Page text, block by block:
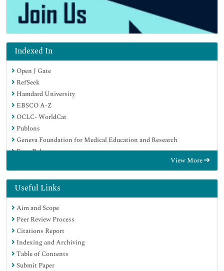
Indexed In
Open J Gate
RefSeek
Hamdard University
EBSCO A-Z
OCLC- WorldCat
Publons
Geneva Foundation for Medical Education and Research
Euro Pub
View More
Useful Links
Aim and Scope
Peer Review Process
Citations Report
Indexing and Archiving
Table of Contents
Submit Paper